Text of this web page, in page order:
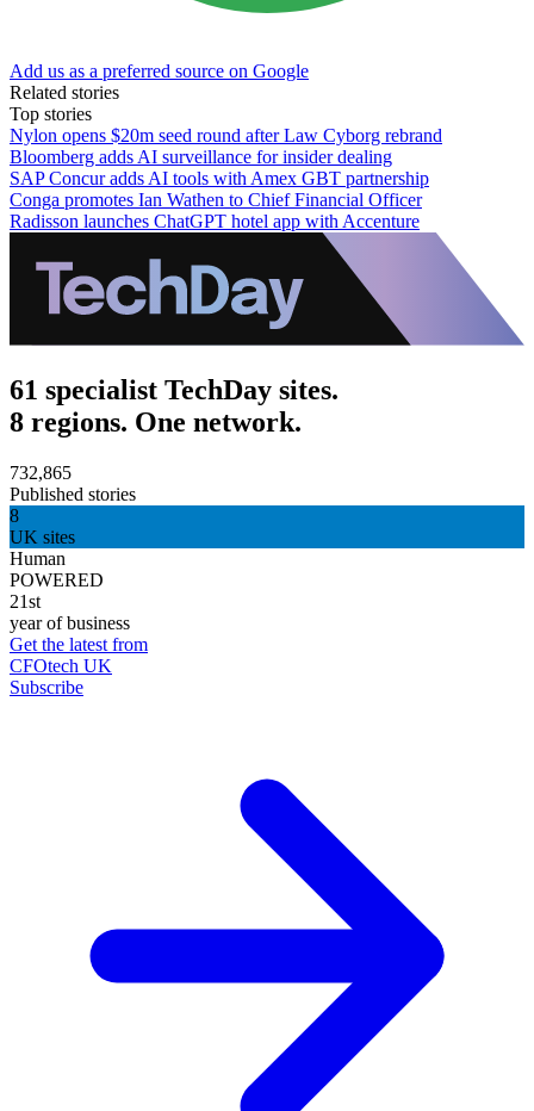
Add us as a preferred source on Google
Related stories
Top stories
Nylon opens $20m seed round after Law Cyborg rebrand
Bloomberg adds AI surveillance for insider dealing
SAP Concur adds AI tools with Amex GBT partnership
Conga promotes Ian Wathen to Chief Financial Officer
Radisson launches ChatGPT hotel app with Accenture
61 specialist TechDay sites.
8 regions. One network.
732,865
Published stories
8
UK sites
Human
POWERED
21st
year of business
Get the latest from
CFOtech UK
Subscribe